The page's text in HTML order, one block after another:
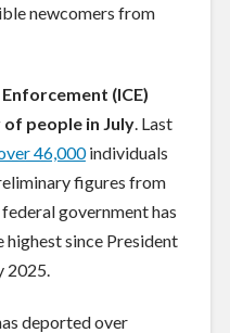
newcomers from
(ICE)
people in July. Last
46,000individuals
figures from
government has
highest since President
2025.
deported over